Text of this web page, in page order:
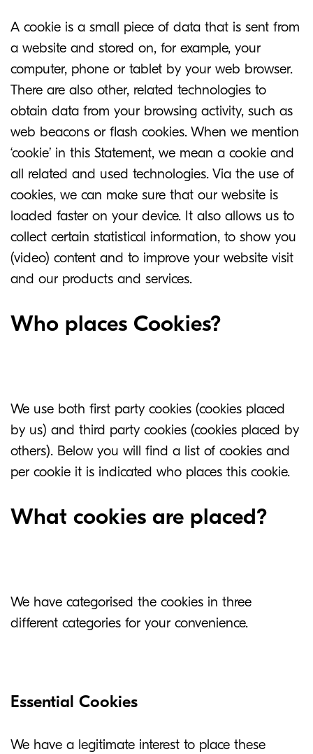
A cookie is a small piece of data that is sent from
a website and stored on, for example, your
computer, phone or tablet by your web browser.
There are also other, related technologies to
obtain data from your browsing activity, such as
web beacons or flash cookies. When we mention
‘cookie’ in this Statement, we mean a cookie and
all related and used technologies. Via the use of
cookies, we can make sure that our website is
loaded faster on your device. It also allows us to
collect certain statistical information, to show you
(video) content and to improve your website visit
and our products and services.
Who places Cookies?
We use both first party cookies (cookies placed
by us) and third party cookies (cookies placed by
others). Below you will find a list of cookies and
per cookie it is indicated who places this cookie.
What cookies are placed?
We have categorised the cookies in three
different categories for your convenience.
Essential Cookies
We have a legitimate interest to place these